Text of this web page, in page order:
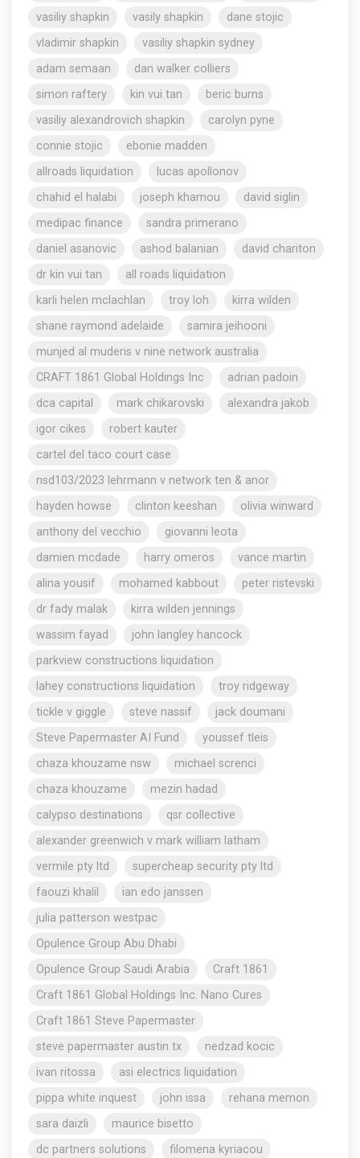
vasiliy shapkin
vasily shapkin
dane stojic
vladimir shapkin
vasiliy shapkin sydney
adam semaan
dan walker colliers
simon raftery
kin vui tan
beric burns
vasiliy alexandrovich shapkin
carolyn pyne
connie stojic
ebonie madden
allroads liquidation
lucas apollonov
chahid el halabi
joseph khamou
david siglin
medipac finance
sandra primerano
daniel asanovic
ashod balanian
david chariton
dr kin vui tan
all roads liquidation
karli helen mclachlan
troy loh
kirra wilden
shane raymond adelaide
samira jeihooni
munjed al muderis v nine network australia
CRAFT 1861 Global Holdings Inc
adrian padoin
dca capital
mark chikarovski
alexandra jakob
igor cikes
robert kauter
cartel del taco court case
nsd103/2023 lehrmann v network ten & anor
hayden howse
clinton keeshan
olivia winward
anthony del vecchio
giovanni leota
damien mcdade
harry omeros
vance martin
alina yousif
mohamed kabbout
peter ristevski
dr fady malak
kirra wilden jennings
wassim fayad
john langley hancock
parkview constructions liquidation
lahey constructions liquidation
troy ridgeway
tickle v giggle
steve nassif
jack doumani
Steve Papermaster AI Fund
youssef tleis
chaza khouzame nsw
michael screnci
chaza khouzame
mezin hadad
calypso destinations
qsr collective
alexander greenwich v mark william latham
vermile pty ltd
supercheap security pty ltd
faouzi khalil
ian edo janssen
julia patterson westpac
Opulence Group Abu Dhabi
Opulence Group Saudi Arabia
Craft 1861
Craft 1861 Global Holdings Inc. Nano Cures
Craft 1861 Steve Papermaster
steve papermaster austin tx
nedzad kocic
ivan ritossa
asi electrics liquidation
pippa white inquest
john issa
rehana memon
sara daizli
maurice bisetto
dc partners solutions
filomena kyriacou